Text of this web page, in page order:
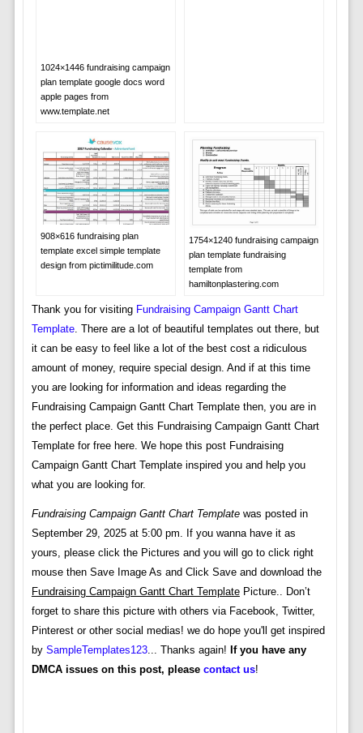
1024×1446 fundraising campaign
plan template google docs word
apple pages from
www.template.net
908×616 fundraising plan
template excel simple template
design from pictimilitude.com
1754×1240 fundraising campaign
plan template fundraising
template from
hamiltonplastering.com
Thank you for visiting Fundraising Campaign Gantt Chart
Template. There are a lot of beautiful templates out there, but
it can be easy to feel like a lot of the best cost a ridiculous
amount of money, require special design. And if at this time
you are looking for information and ideas regarding the
Fundraising Campaign Gantt Chart Template then, you are in
the perfect place. Get this Fundraising Campaign Gantt Chart
Template for free here. We hope this post Fundraising
Campaign Gantt Chart Template inspired you and help you
what you are looking for.
Fundraising Campaign Gantt Chart Templatewas posted in
September 29, 2025 at 5:00 pm. If you wanna have it as
yours, please click the Pictures and you will go to click right
mouse then Save Image As and Click Save and download the
Fundraising Campaign Gantt Chart TemplatePicture.. Don’t
forget to share this picture with others via Facebook, Twitter,
Pinterest or other social medias! we do hope you'll get inspired
by SampleTemplates123... Thanks again! If you have any
DMCA issues on this post, please contact us!